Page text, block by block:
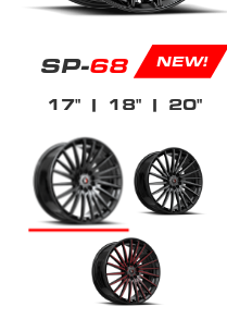
SP-68 NEW!
17"| 18"| 20"